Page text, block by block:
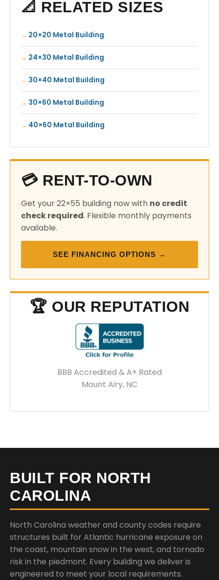
📐 RELATED SIZES
20×20 Metal Building
24×30 Metal Building
30×40 Metal Building
30×60 Metal Building
40×60 Metal Building
💳 RENT-TO-OWN
Get your 22×55 building now with no credit
check required. Flexible monthly payments
available.
SEE FINANCING OPTIONS →
🏆 OUR REPUTATION
BBB Accredited & A+ Rated
Mount Airy, NC
BUILT FOR NORTH
CAROLINA
North Carolina weather and county codes require
structures built for Atlantic hurricane exposure on
the coast, mountain snow in the west, and tornado
risk in the piedmont. Every building we deliver is
engineered to meet your local requirements.